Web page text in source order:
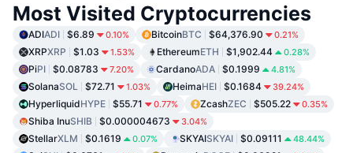
Most Visited Cryptocurrencies
ADIADI $6.89 0.10% BitcoinBTC $64,376.90 0.21%
XRPXRP $1.03 1.53% EthereumETH $1,902.44 0.28%
PiPI $0.08783 7.20% CardanoADA $0.1999 4.81%
SolanaSOL $72.71 1.03% HeimaHEI $0.1684 39.24%
HyperliquidHYPE $55.71 0.77% ZcashZEC $505.22 0.35%
Shiba InuSHIB $0.000004673 3.04%
StellarXLM $0.1619 0.07% SKYAISKYAI $0.09111 48.44%